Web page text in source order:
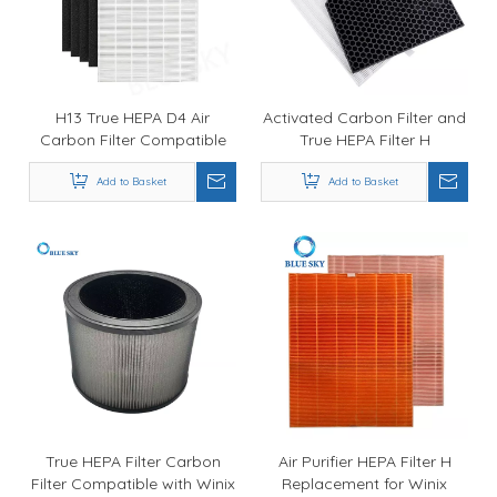
H13 True HEPA D4 Air
Carbon Filter Compatible
with Winix D480 Air Purifier
Filter Parts 1712-0100-00
Add to Basket
Activated Carbon Filter and
True HEPA Filter H
Replacement for Winix
5500-2 Air Purifier Part #
116130
Add to Basket
True HEPA Filter Carbon
Filter Compatible with Winix
Air Purifier HEPA Filter H
Replacement for Winix